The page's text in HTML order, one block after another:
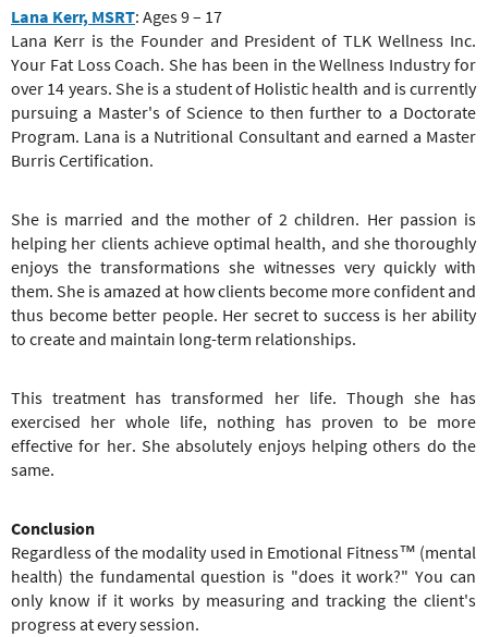
Lana Kerr, MSRT: Ages 9 – 17
Lana Kerr is the Founder and President of TLK Wellness Inc.
Your Fat Loss Coach. She has been in the Wellness Industry for
over 14 years. She is a student of Holistic health and is currently
pursuing a Master's of Science to then further to a Doctorate
Program. Lana is a Nutritional Consultant and earned a Master
Burris Certification.
She is married and the mother of 2 children. Her passion is
helping her clients achieve optimal health, and she thoroughly
enjoys the transformations she witnesses very quickly with
them. She is amazed at how clients become more confident and
thus become better people. Her secret to success is her ability
to create and maintain long-term relationships.
This treatment has transformed her life. Though she has
exercised her whole life, nothing has proven to be more
effective for her. She absolutely enjoys helping others do the
same.
Conclusion
Regardless of the modality used in Emotional Fitness™ (mental
health) the fundamental question is "does it work?" You can
only know if it works by measuring and tracking the client's
progress at every session.